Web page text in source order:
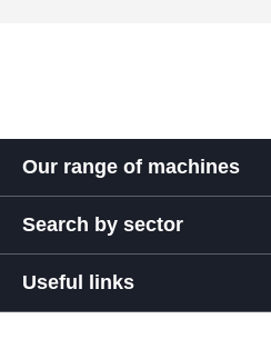
Our range of machines
Search by sector
Useful links